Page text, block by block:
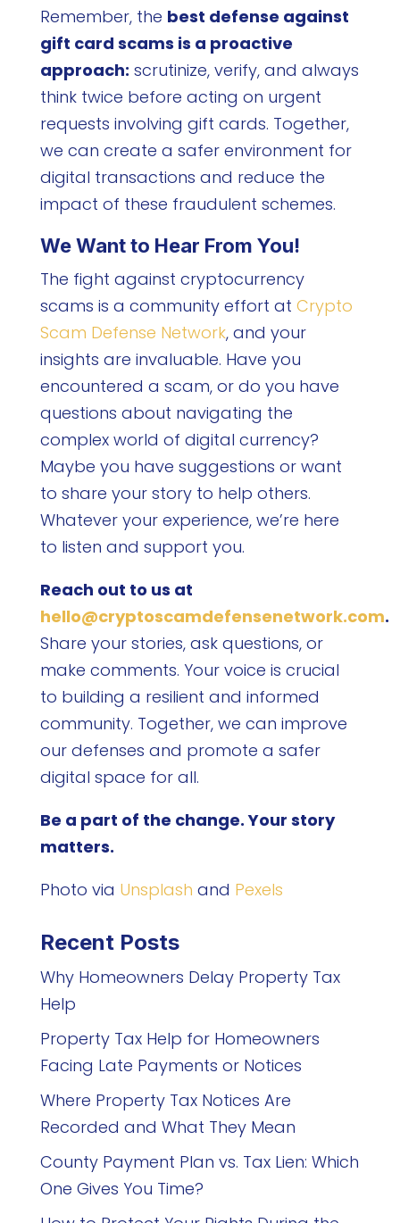
Remember, the best defense against
gift card scams is a proactive
approach: scrutinize, verify, and always
think twice before acting on urgent
requests involving gift cards. Together,
we can create a safer environment for
digital transactions and reduce the
impact of these fraudulent schemes.
We Want to Hear From You!
The fight against cryptocurrency
scams is a community effort at Crypto
Scam Defense Network, and your
insights are invaluable. Have you
encountered a scam, or do you have
questions about navigating the
complex world of digital currency?
Maybe you have suggestions or want
to share your story to help others.
Whatever your experience, we’re here
to listen and support you.
Reach out to us at
hello@cryptoscamdefensenetwork.com.
Share your stories, ask questions, or
make comments. Your voice is crucial
to building a resilient and informed
community. Together, we can improve
our defenses and promote a safer
digital space for all.
Be a part of the change. Your story
matters.
Photo via Unsplash and Pexels
Recent Posts
Why Homeowners Delay Property Tax
Help
Property Tax Help for Homeowners
Facing Late Payments or Notices
Where Property Tax Notices Are
Recorded and What They Mean
County Payment Plan vs. Tax Lien: Which
One Gives You Time?